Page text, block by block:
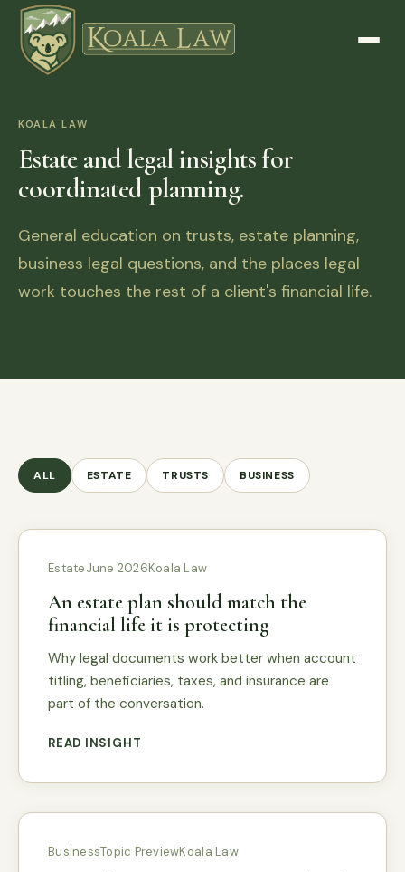
KOALA LAW
Estate and legal insights for
coordinated planning.
General education on trusts, estate planning,
business legal questions, and the places legal
work touches the rest of a client's financial life.
ALL ESTATE TRUSTS BUSINESS
EstateJune 2026Koala Law
An estate plan should match the
financial life it is protecting
Why legal documents work better when account
titling, beneficiaries, taxes, and insurance are
part of the conversation.
READ INSIGHT
BusinessTopic PreviewKoala Law